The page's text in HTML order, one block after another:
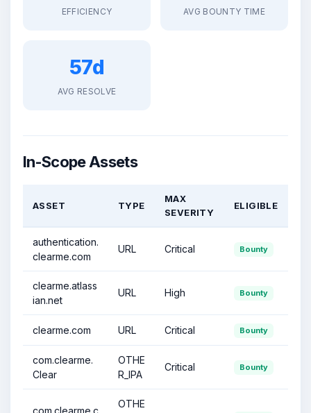
EFFICIENCY AVG BOUNTY TIME
57d
AVG RESOLVE
In-Scope Assets
ASSET TYPE
MAX
SEVERITY
ELIGIBLE
authentication.
clearme.com
URL Critical Bounty
clearme.atlass
ian.net
URL High Bounty
clearme.com URL Critical Bounty
com.clearme.
Clear
OTHE
R_IPA
Critical Bounty
com.clearme.c
OTHE